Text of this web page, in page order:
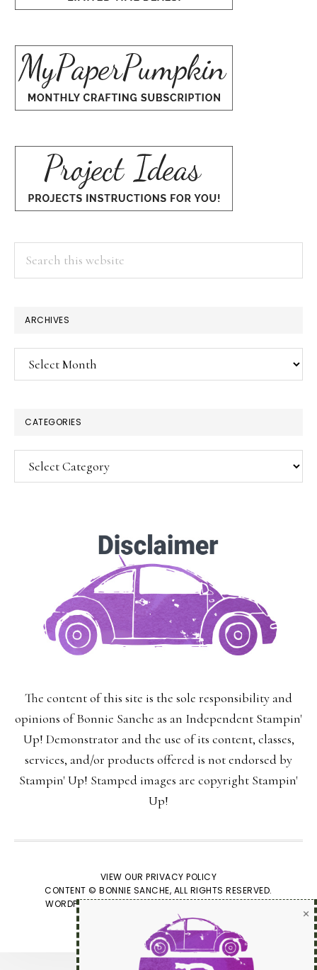
ARCHIVES
Archives
CATEGORIES
Categories
The content of this site is the sole responsibility and
opinions of Bonnie Sanche as an Independent Stampin'
Up! Demonstrator and the use of its content, classes,
services, and/or products offered is not endorsed by
Stampin' Up! Stamped images are copyright Stampin'
Up!
VIEW OURPRIVACY POLICY
CONTENT © BONNIE SANCHE, ALL RIGHTS RESERVED.
WORDPRESS GENESIS FRAMEWORKCUSTOMIZED BY
WEBSBYAMY, LLC
SUBSCRIBE!
delivered to your inbox.
You may unsubscribe at any time.
First Name:
Last Name:
Email:
We respect youremail privacy
Powered by AWeber Email Marketing